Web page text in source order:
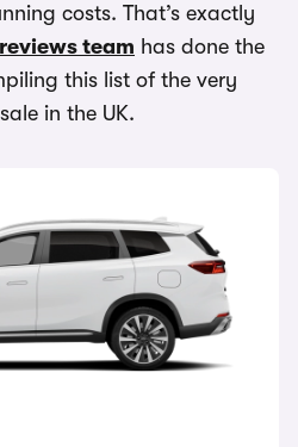
costs. That’s exactly
team has done the
this list of the very
in the UK.